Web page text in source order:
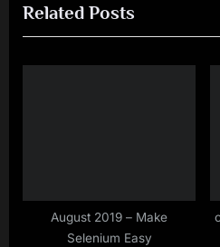
v
i
o
x
t
P
Related Posts
August 2019 – Make
Selenium Easy